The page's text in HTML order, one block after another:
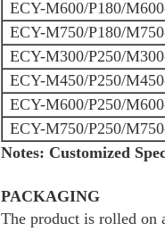
ECY-M600/P180/
ECY-M750/P180/
ECY-M300/P250/
ECY-M450/P250/
ECY-M600/P250/
ECY-M750/P250/
Notes: Customized
PACKAGING
The product is rolled on